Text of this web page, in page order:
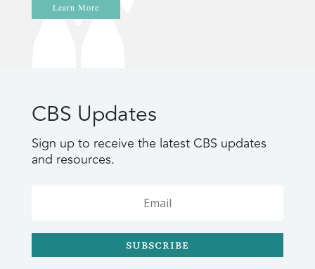
Learn More
CBS Updates
Sign up to receive the latest CBS updates
and resources.
SUBSCRIBE